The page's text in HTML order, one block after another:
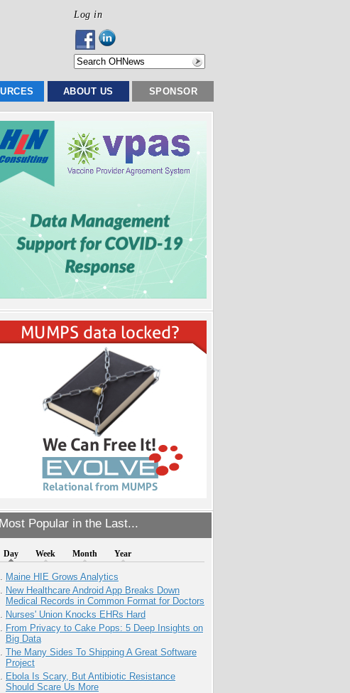
Log in
ABOUT US SPONSOR
Most Popular in the Last...
Day Week Month Year
Maine HIE Grows Analytics
New Healthcare Android App Breaks Down
Medical Records in Common Format for Doctors
Nurses' Union Knocks EHRs Hard
From Privacy to Cake Pops: 5 Deep Insights on
Big Data
The Many Sides To Shipping A Great Software
Project
Ebola Is Scary, But Antibiotic Resistance
Should Scare Us More